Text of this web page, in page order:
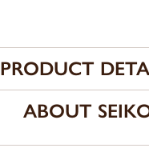
PRODUCT
ABOUT